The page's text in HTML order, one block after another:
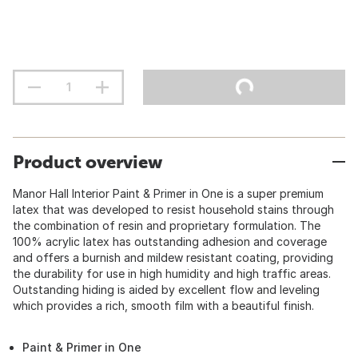
Product overview
Manor Hall Interior Paint & Primer in One is a super premium
latex that was developed to resist household stains through
the combination of resin and proprietary formulation. The
100% acrylic latex has outstanding adhesion and coverage
and offers a burnish and mildew resistant coating, providing
the durability for use in high humidity and high traffic areas.
Outstanding hiding is aided by excellent flow and leveling
which provides a rich, smooth film with a beautiful finish.
Paint & Primer in One